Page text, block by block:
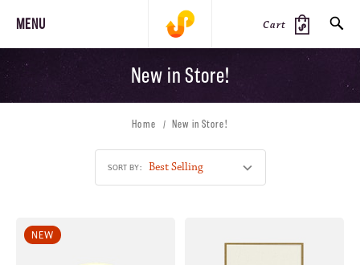
MENU Cart
JOURNAL STEEZ
New in Store!
Home New in Store!
SORT BY:
NEW